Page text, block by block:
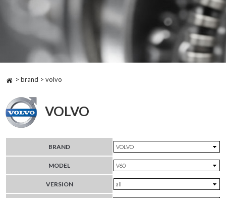
> brand > volvo
VOLVO
BRAND
MODEL
VERSION